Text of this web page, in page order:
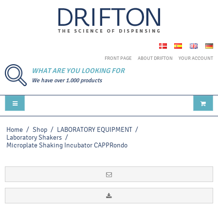
FRONT PAGE ABOUT DRIFTON YOUR ACCOUNT
WHAT ARE YOU LOOKING FOR
We have over 1.000 products
Home / Shop / LABORATORY EQUIPMENT /
Laboratory Shakers /
Microplate Shaking Incubator CAPPRondo